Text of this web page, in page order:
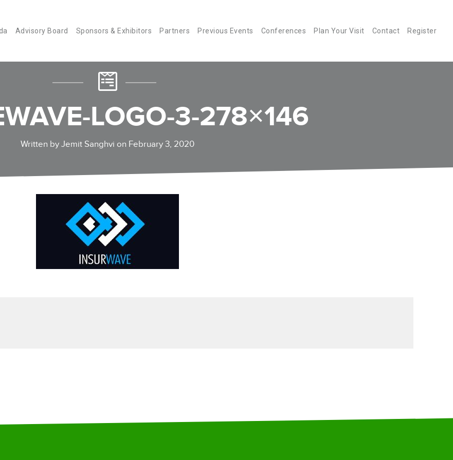
Advisory Board Sponsors & Exhibitors Partners Previous Events Conferences Plan Your Visit Contact Register
LOGO-3-278×146
Written by Jemit Sanghvi on February 3, 2020